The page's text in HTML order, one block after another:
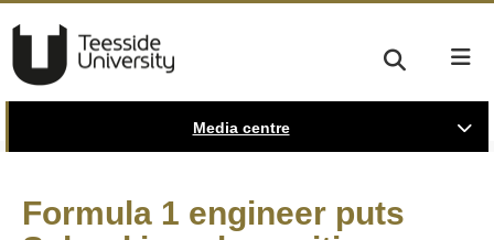
Media centre
Formula 1 engineer puts